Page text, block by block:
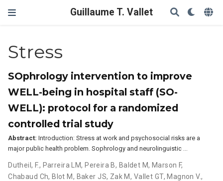
Guillaume T. Vallet
Stress
SOphrology intervention to improve
WELL-being in hospital staff (SO-
WELL): protocol for a randomized
controlled trial study
Abstract: Introduction: Stress at work and psychosocial risks are a
major public health problem. Sophrology and neurolinguistic …
Dutheil, F., Parreira LM, Pereira B, Baldet M, Marson F,
Chabaud Ch, Blot M, Baker JS, Zak M, Vallet GT, Magnon V.,